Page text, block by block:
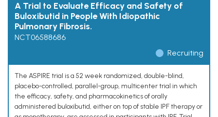
A Trial to Evaluate Efficacy and Safety of
Buloxibutid in People With Idiopathic
Pulmonary Fibrosis.
NCT06588686
Recruiting
The ASPIRE trial is a 52 week randomized, double-blind,
placebo-controlled, parallel-group, multicenter trial in which
the efficacy, safety, and pharmacokinetics of orally
administered buloxibutid, either on top of stable IPF therapy or